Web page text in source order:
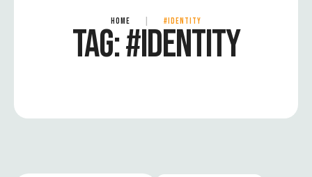
HOME #IDENTITY
TAG:#IDENTITY